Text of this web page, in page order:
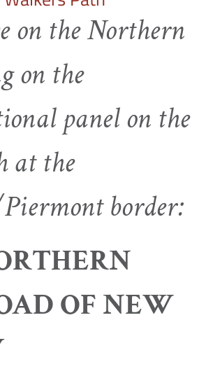
on the Northern
on the
panel on the
at the
border:
OF NEW